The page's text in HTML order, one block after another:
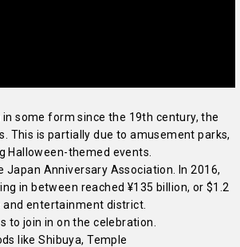
some form since the 19th century, the
This is partially due to amusement parks,
Halloween-themed events.
Japan Anniversary Association. In 2016,
in between reached ¥135 billion, or $1.2
and entertainment district.
to join in on the celebration.
like Shibuya, Temple